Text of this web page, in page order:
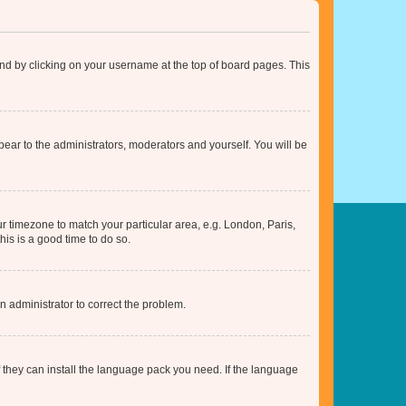
by clicking on your username at the top of board pages. This
to the administrators, moderators and yourself. You will be
to match your particular area, e.g. London, Paris,
is a good time to do so.
administrator to correct the problem.
can install the language pack you need. If the language